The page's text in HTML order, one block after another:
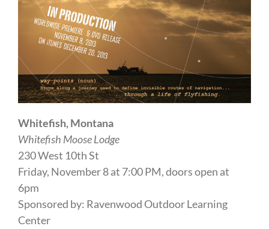
Whitefish, Montana
Whitefish Moose Lodge
230 West 10th St
Friday, November 8 at 7:00 PM, doors open at
6pm
Sponsored by: Ravenwood Outdoor Learning
Center